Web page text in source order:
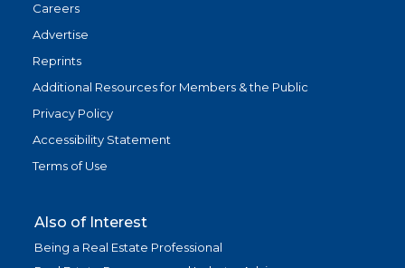
Careers
Advertise
Reprints
Additional Resources for Members & the Public
Privacy Policy
Accessibility Statement
Terms of Use
Also of Interest
Being a Real Estate Professional